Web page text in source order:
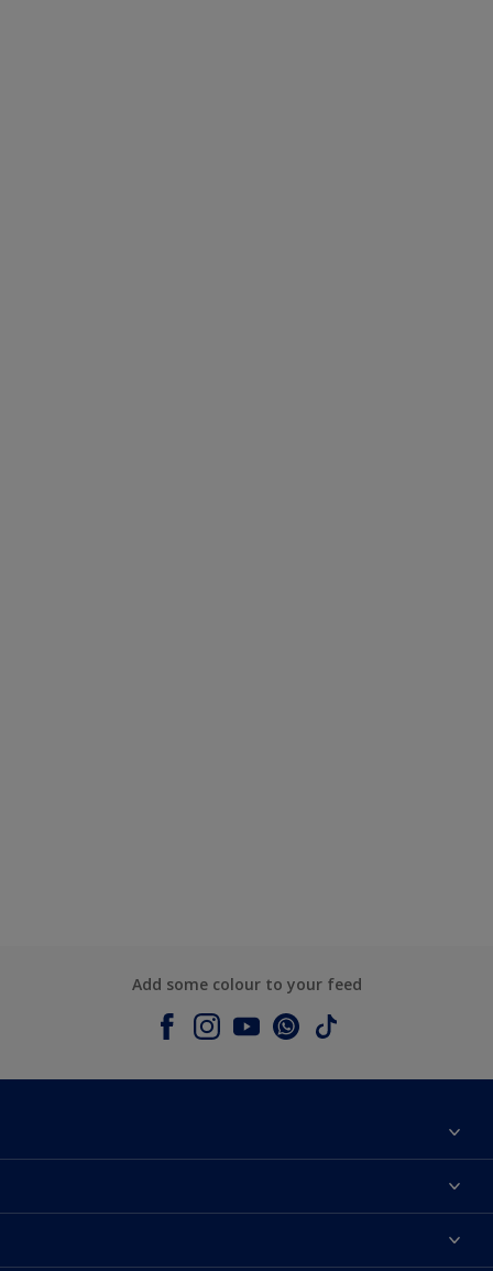
Add some colour to your feed
Contact us
Products